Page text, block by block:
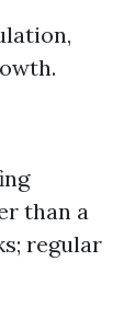
than a
regular